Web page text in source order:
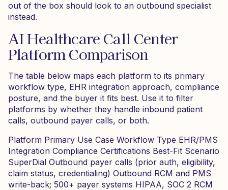
out of the box should look to an outbound specialist
instead.
AI Healthcare Call Center
Platform Comparison
The table below maps each platform to its primary
workflow type, EHR integration approach, compliance
posture, and the buyer it fits best. Use it to filter
platforms by whether they handle inbound patient
calls, outbound payer calls, or both.
Platform Primary Use Case Workflow Type EHR/PMS
Integration Compliance Certifications Best-Fit Scenario
SuperDial Outbound payer calls (prior auth, eligibility,
claim status, credentialing) Outbound RCM and PMS
write-back; 500+ payer systems HIPAA, SOC 2 RCM